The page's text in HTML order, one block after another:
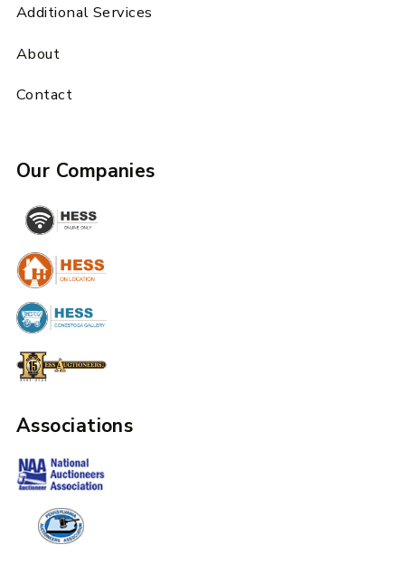
Additional Services
About
Contact
Our Companies
Associations